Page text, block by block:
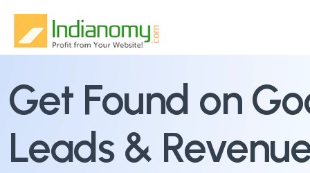
About Us
Services
Get Found on
Leads &